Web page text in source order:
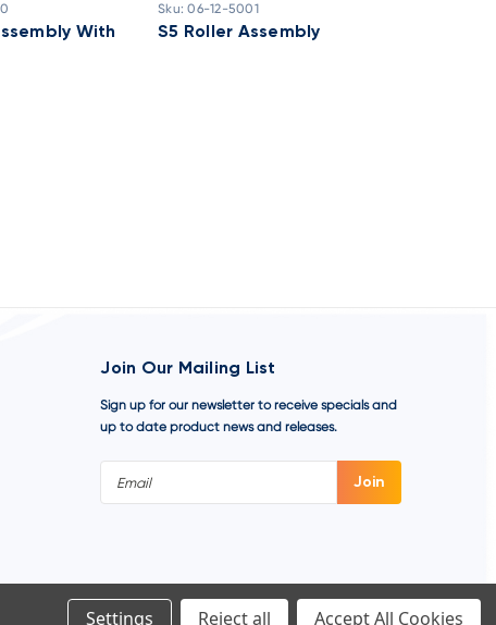
With
Sku: 06-12-5001
S5 Roller Assembly
Join Our Mailing List
Sign up for our newsletter to receive specials and
up to date product news and releases.
Settings Reject all Accept All Cookies